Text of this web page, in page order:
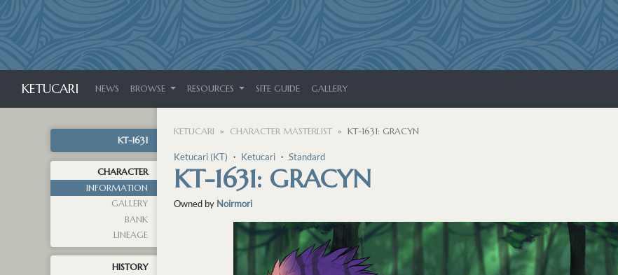
KETUCARI NEWS BROWSE RESOURCES SITE GUIDE GALLERY
KT-1631
CHARACTER
INFORMATION
GALLERY
BANK
LINEAGE
HISTORY
KETUCARI CHARACTER MASTERLIST KT-1631: GRACYN
Ketucari (KT) ・ Ketucari ・ Standard
KT-1631: GRACYN
Owned by Noirmori